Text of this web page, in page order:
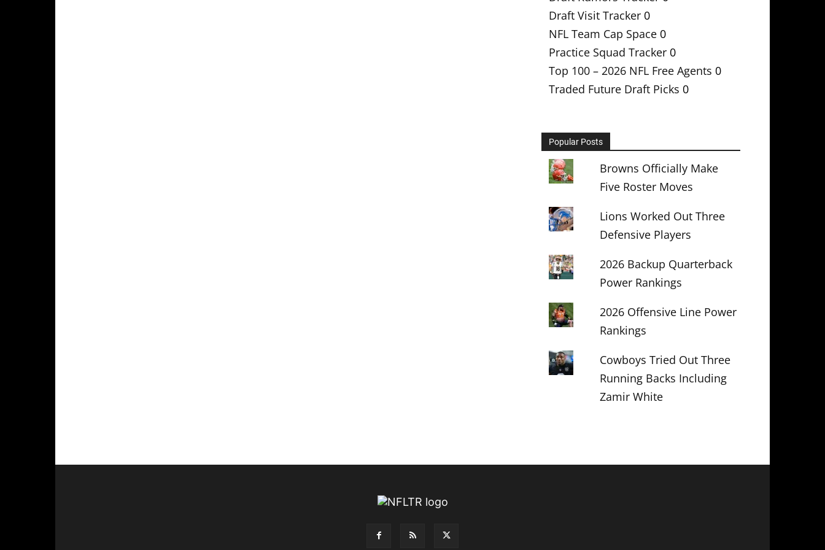
Draft Visit Tracker 0
NFL Team Cap Space 0
Practice Squad Tracker 0
Top 100 – 2026 NFL Free Agents 0
Traded Future Draft Picks 0
Popular Posts
Browns Officially Make
Five Roster Moves
Lions Worked Out Three
Defensive Players
2026 Backup Quarterback
Power Rankings
2026 Offensive Line Power
Rankings
Cowboys Tried Out Three
Running Backs Including
Zamir White